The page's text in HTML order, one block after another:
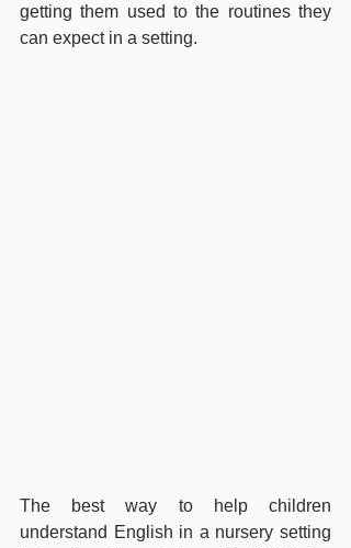
getting them used to the routines they
can expect in a setting.
The best way to help children
understand English in a nursery setting